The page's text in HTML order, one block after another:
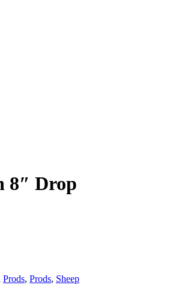
8″ Drop
Prods, Prods, Sheep